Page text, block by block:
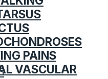
PAINS
VASCULAR